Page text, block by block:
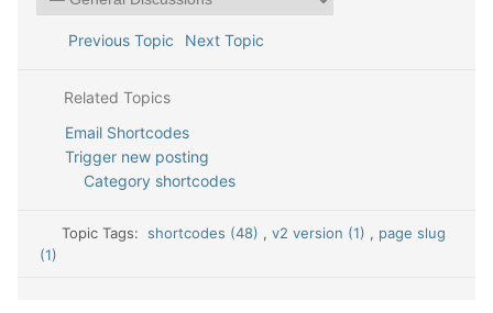
Previous Topic Next Topic
Related Topics
Email Shortcodes
Trigger new posting
Category shortcodes
Topic Tags:shortcodes (48) , v2 version (1) , page slug
(1)